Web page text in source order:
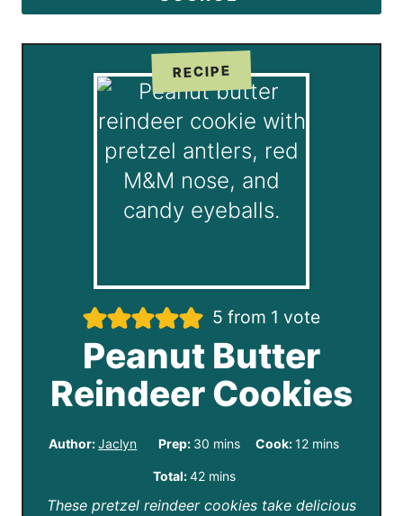
RECIPE
5 from 1 vote
Peanut Butter
Reindeer Cookies
Author:Jaclyn Prep: 30 m
i
n
mins Cook:12m
n
mins
Total:42m
i
mins
These pretzel reindeer cookies take delicious